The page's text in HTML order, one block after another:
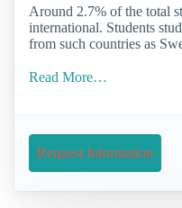
Around 2.7% of the total
international. Students
from such countries as
Read More…
Request Information